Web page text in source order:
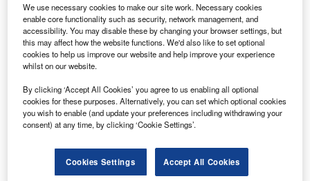
Data Insights
Internet of Things: who are the leaders in tunnel ventilation
systems for the mining industry?
The mining industry continues to be a hotbed of patent innovation. Activity is driven by
the need to enhance safety,...
Data Insights
Internet of Things: who are the leaders in emergency
rescue systems for the mining industry?
The mining industry continues to be a hotbed of patent innovation. Activity is driven by
We use necessary cookies to make our site work. Necessary cookies
enable core functionality such as security, network management, and
accessibility. You may disable these by changing your browser settings, but
this may affect how the website functions. We'd also like to set optional
cookies to help us improve our website and help improve your experience
whilst on our website.
By clicking ‘Accept All Cookies’ you agree to us enabling all optional
cookies for these purposes. Alternatively, you can set which optional cookies
you wish to enable (and update your preferences including withdrawing your
consent) at any time, by clicking ‘Cookie Settings’.
Cookies Settings Accept All Cookies